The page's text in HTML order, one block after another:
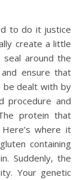
to do it justice
create a little
around the
ensure that
be dealt with by
procedure and
protein that
where it
containing
Suddenly, the
Your genetic